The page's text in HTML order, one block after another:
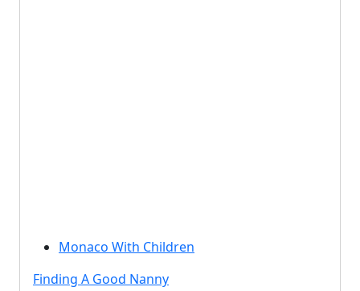
Monaco With Children
Finding A Good Nanny